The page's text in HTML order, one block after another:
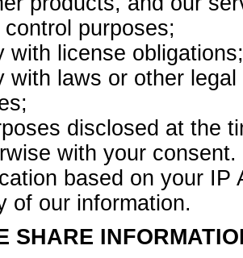
purposes;
with license obligations;
with laws or other
disclosed at the
with your consent.
based on your
of our information.
SHARE